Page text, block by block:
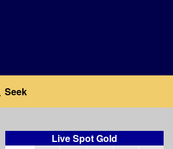
Seek
Live Spot Gold